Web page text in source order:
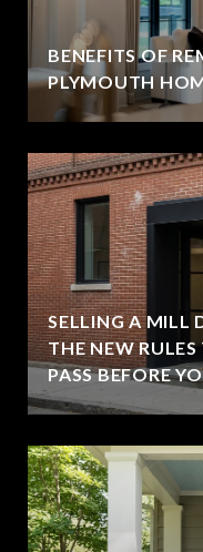
BENEFITS OF
PLYMOUTH
SELLING A MILL
THE NEW
PASS BEFORE